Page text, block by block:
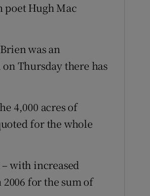
poet Hugh Mac
was an
Thursday there has
4,000 acres of
for the whole
with increased
2006 for the sum of